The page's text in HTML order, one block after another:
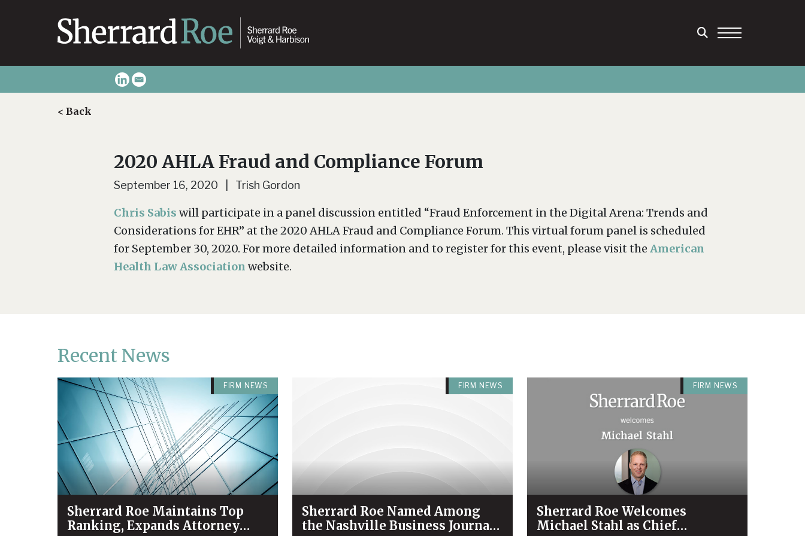
< Back
2020 AHLA Fraud and Compliance Forum
September 16, 2020 | Trish Gordon
Chris Sabis will participate in a panel discussion entitled “Fraud Enforcement in the Digital Arena: Trends and
Considerations for EHR” at the 2020 AHLA Fraud and Compliance Forum. This virtual forum panel is scheduled
for September 30, 2020. For more detailed information and to register for this event, please visit the American
Health Law Association website.
Recent News
FIRM NEWS
Sherrard Roe Maintains Top
Ranking, Expands Attorney
FIRM NEWS
Sherrard Roe Named Among
the Nashville Business Journal’s
FIRM NEWS
Sherrard Roe Welcomes
Michael Stahl as Chief